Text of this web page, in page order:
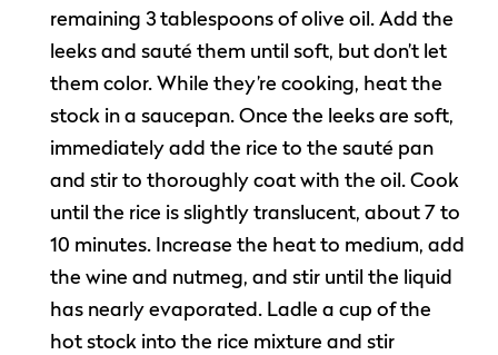
remaining 3 tablespoons of olive oil. Add the
leeks and sauté them until soft, but don’t let
them color. While they’re cooking, heat the
stock in a saucepan. Once the leeks are soft,
immediately add the rice to the sauté pan
and stir to thoroughly coat with the oil. Cook
until the rice is slightly translucent, about 7 to
10 minutes. Increase the heat to medium, add
the wine and nutmeg, and stir until the liquid
has nearly evaporated. Ladle a cup of the
hot stock into the rice mixture and stir